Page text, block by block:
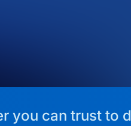
you can trust to